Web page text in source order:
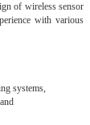
of wireless sensor
with various
systems,